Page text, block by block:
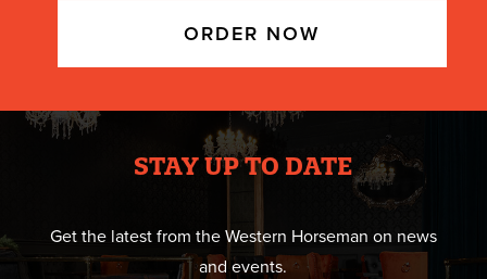
ORDER NOW
STAY UP TO DATE
Get the latest from the Western Horseman on news
and events.